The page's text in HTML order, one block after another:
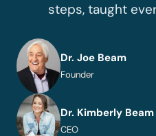
steps, taught
Dr. Joe Beam
Founder
Dr. Kimberly
CEO